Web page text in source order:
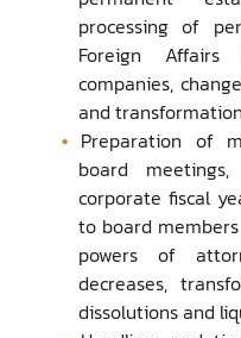
processing of
Foreign
companies,
and
Preparation of
board
corporate fiscal
to board
powers of
decreases,
dissolutions and